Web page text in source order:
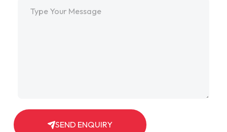
SEND ENQUIRY